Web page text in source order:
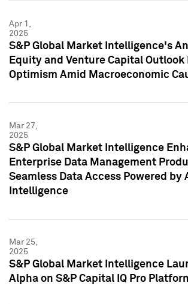
Apr 1,
2025
S&P Global Market Intelligence's
Equity and Venture Capital
Optimism Amid Macroeconomic
Mar 27,
2025
S&P Global Market Intelligence
Enterprise Data Management
Seamless Data Access Powered
Intelligence
Mar 25,
2025
S&P Global Market Intelligence
Alpha on S&P Capital IQ Pro